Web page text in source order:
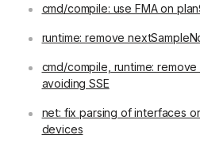
cmd/compile: use FMA on
runtime: remove
cmd/compile, runtime:
avoiding SSE
net: fix parsing of interfaces
devices